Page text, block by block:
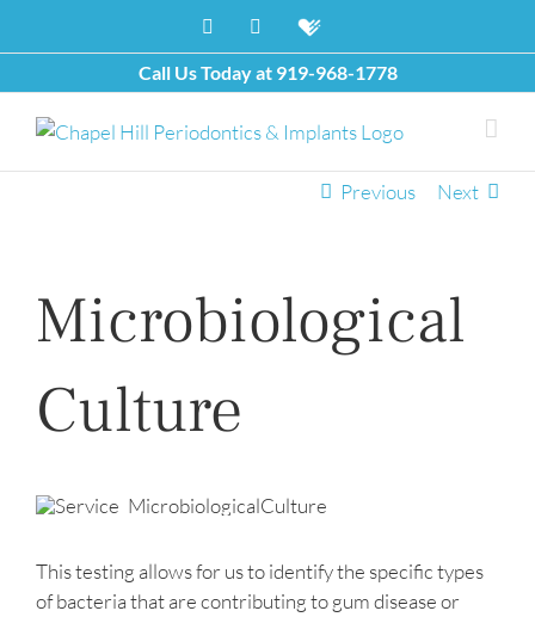
Facebook Healthgrades
Call Us Today at 919-968-1778
Previous Next
Microbiological
Culture
This testing allows for us to identify the specific types
of bacteria that are contributing to gum disease or